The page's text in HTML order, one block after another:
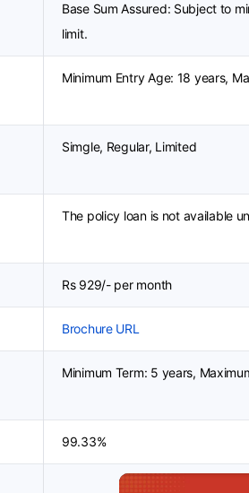
Base Sum Assured: Subject to
limit.
Minimum Entry Age: 18 years,
Simgle, Regular, Limited
The policy loan is not available
Rs 929/- per month
Brochure URL
Minimum Term: 5 years,
99.33%